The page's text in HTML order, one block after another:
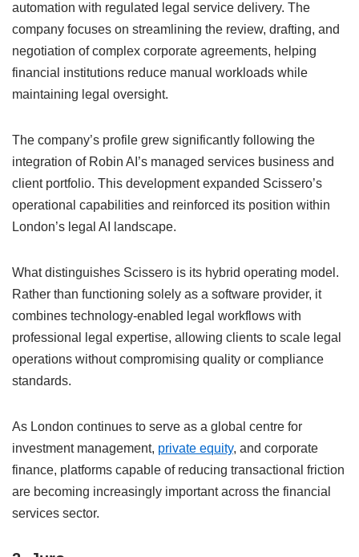
automation with regulated legal service delivery. The
company focuses on streamlining the review, drafting, and
negotiation of complex corporate agreements, helping
financial institutions reduce manual workloads while
maintaining legal oversight.
The company’s profile grew significantly following the
integration of Robin AI’s managed services business and
client portfolio. This development expanded Scissero’s
operational capabilities and reinforced its position within
London’s legal AI landscape.
What distinguishes Scissero is its hybrid operating model.
Rather than functioning solely as a software provider, it
combines technology-enabled legal workflows with
professional legal expertise, allowing clients to scale legal
operations without compromising quality or compliance
standards.
As London continues to serve as a global centre for
investment management, private equity, and corporate
finance, platforms capable of reducing transactional friction
are becoming increasingly important across the financial
services sector.